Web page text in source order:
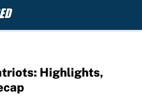
Highlights,